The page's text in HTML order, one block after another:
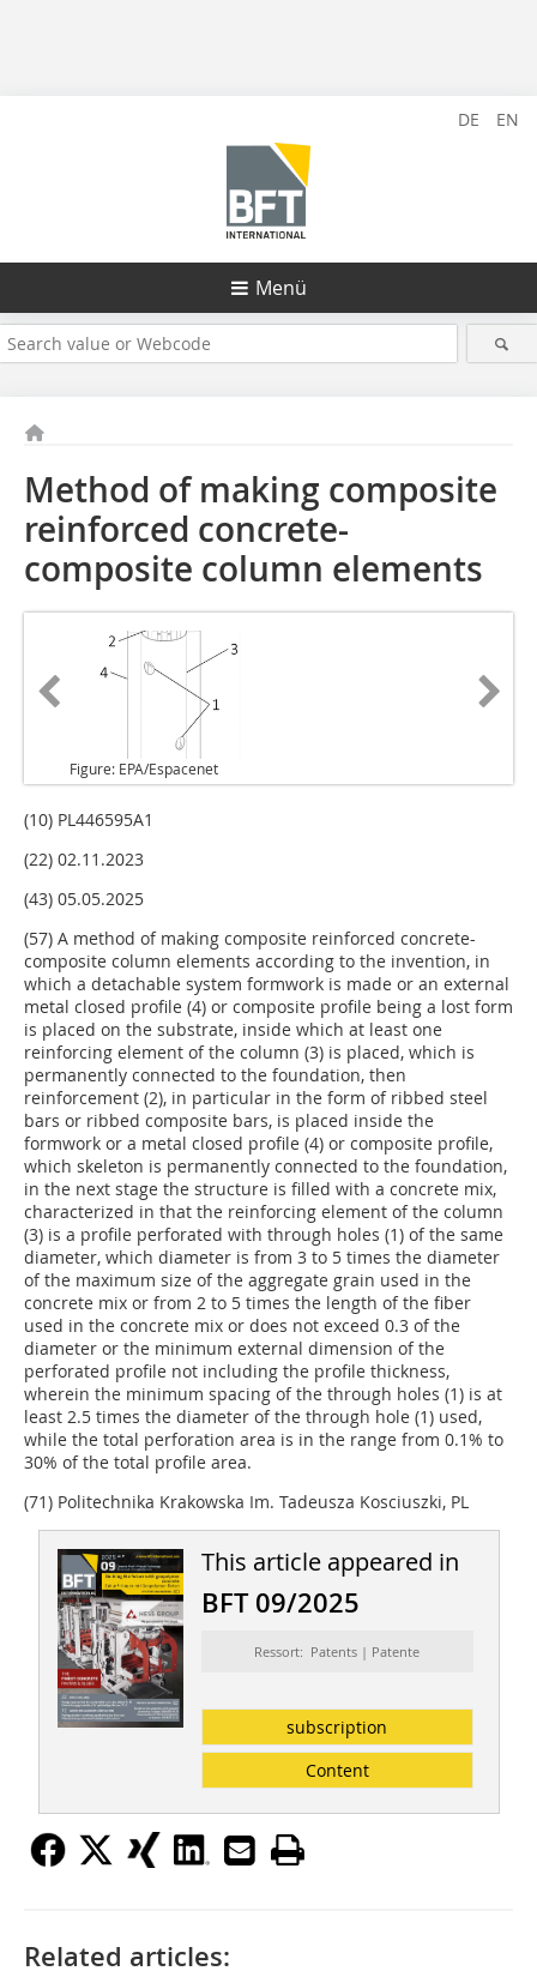
DE EN
Menü
Method of making composite
reinforced concrete-
composite column elements
Figure: EPA/Espacenet
(10) PL446595A1
(22) 02.11.2023
(43) 05.05.2025
(57) A method of making composite reinforced concrete-
composite column elements according to the invention, in
which a detachable system formwork is made or an external
metal closed profile (4) or composite profile being a lost form
is placed on the substrate, inside which at least one
reinforcing element of the column (3) is placed, which is
permanently connected to the foundation, then
reinforcement (2), in particular in the form of ribbed steel
bars or ribbed composite bars, is placed inside the
formwork or a metal closed profile (4) or composite profile,
which skeleton is permanently connected to the foundation,
in the next stage the structure is filled with a concrete mix,
characterized in that the reinforcing element of the column
(3) is a profile perforated with through holes (1) of the same
diameter, which diameter is from 3 to 5 times the diameter
of the maximum size of the aggregate grain used in the
concrete mix or from 2 to 5 times the length of the fiber
used in the concrete mix or does not exceed 0.3 of the
diameter or the minimum external dimension of the
perforated profile not including the profile thickness,
wherein the minimum spacing of the through holes (1) is at
least 2.5 times the diameter of the through hole (1) used,
while the total perforation area is in the range from 0.1% to
30% of the total profile area.
(71) Politechnika Krakowska Im. Tadeusza Kosciuszki, PL
This article appeared in
BFT 09/2025
Ressort: Patents | Patente
subscription
Content
Related articles: